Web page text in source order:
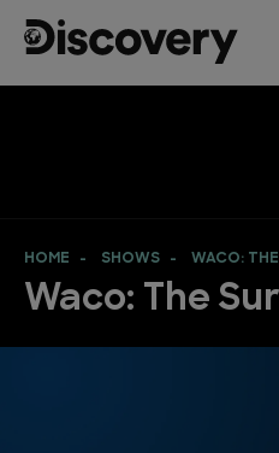
HOME SHOWS WACO: THE
Waco: The